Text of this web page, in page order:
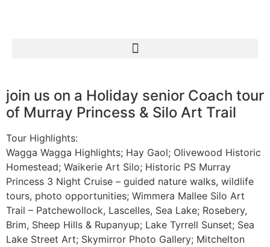
join us on a Holiday senior Coach tour
of Murray Princess & Silo Art Trail
Tour Highlights:
Wagga Wagga Highlights; Hay Gaol; Olivewood Historic
Homestead; Waikerie Art Silo; Historic PS Murray
Princess 3 Night Cruise – guided nature walks, wildlife
tours, photo opportunities; Wimmera Mallee Silo Art
Trail – Patchewollock, Lascelles, Sea Lake; Rosebery,
Brim, Sheep Hills & Rupanyup; Lake Tyrrell Sunset; Sea
Lake Street Art; Skymirror Photo Gallery; Mitchelton